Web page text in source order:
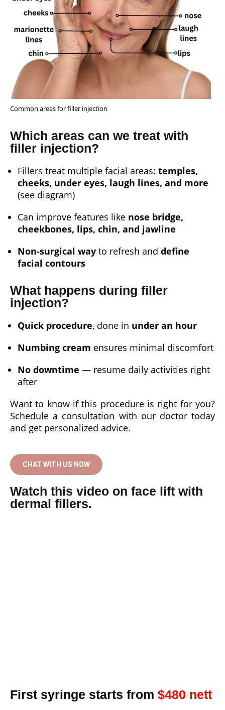
Common areas for filler injection
Which areas can we treat with
filler injection?
Fillers treat multiple facial areas: temples,
cheeks, under eyes, laugh lines, and more
(see diagram)
Can improve features like nose bridge,
cheekbones, lips, chin, and jawline
Non-surgical way to refresh and define
facial contours
What happens during filler
injection?
Quick procedure, done in under an hour
Numbing cream ensures minimal discomfort
No downtime — resume daily activities right
after
Want to know if this procedure is right for you?
Schedule a consultation with our doctor today
and get personalized advice.
CHAT WITH US NOW
Watch this video on face lift with
dermal fillers.
First syringe starts from $480 nett